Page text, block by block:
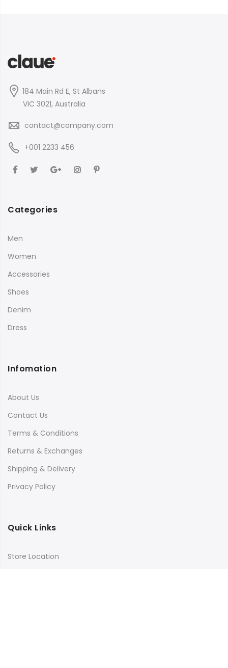
184 Main Rd E, St Albans
VIC 3021, Australia
contact@company.com
+001 2233 456
Categories
Men
Women
Accessories
Shoes
Denim
Dress
Infomation
About Us
Contact Us
Terms & Conditions
Returns & Exchanges
Shipping & Delivery
Privacy Policy
Quick Links
Store Location